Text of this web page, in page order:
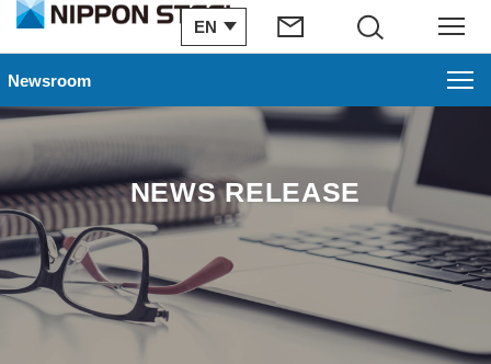
EN
Search Menu
NEWS RELEASE
Newsroom